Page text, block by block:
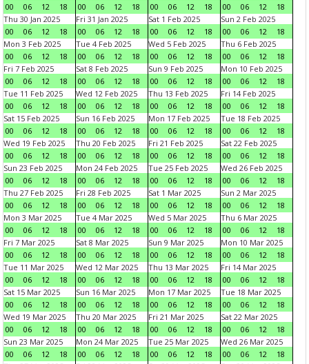
00
06 12 18
00
06 12 18
00
06 12 18
00
06 12
18
Thu 30 Jan 2025
00
06 12 18
Fri 31 Jan 2025
00
06 12 18
Sat 1 Feb 2025
00
06 12 18
Sun 2 Feb 2025
00
06 12
18
Mon 3 Feb 2025
00
06 12 18
Tue 4 Feb 2025
00
06 12 18
Wed 5 Feb 2025
00
06 12 18
Thu 6 Feb 2025
00
06 12
18
Fri 7 Feb 2025
00
06 12 18
Sat 8 Feb 2025
00
06 12 18
Sun 9 Feb 2025
00
06 12 18
Mon 10 Feb 2025
00
06 12
18
Tue 11 Feb 2025
00
06 12 18
Wed 12 Feb 2025
00
06 12 18
Thu 13 Feb 2025
00
06 12 18
Fri 14 Feb 2025
00
06 12
18
Sat 15 Feb 2025
00
06 12 18
Sun 16 Feb 2025
00
06 12 18
Mon 17 Feb 2025
00
06 12 18
Tue 18 Feb 2025
00
06 12
18
Wed 19 Feb 2025
00
06 12 18
Thu 20 Feb 2025
00
06 12 18
Fri 21 Feb 2025
00
06 12 18
Sat 22 Feb 2025
00
06 12
18
Sun 23 Feb 2025
00
06 12 18
Mon 24 Feb 2025
00
06 12 18
Tue 25 Feb 2025
00
06 12 18
Wed 26 Feb 2025
00
06 12
18
Thu 27 Feb 2025
00
06 12 18
Fri 28 Feb 2025
00
06 12 18
Sat 1 Mar 2025
00
06 12 18
Sun 2 Mar 2025
00
06 12
18
Mon 3 Mar 2025
00
06 12 18
Tue 4 Mar 2025
00
06 12 18
Wed 5 Mar 2025
00
06 12 18
Thu 6 Mar 2025
00
06 12
18
Fri 7 Mar 2025
00
06 12 18
Sat 8 Mar 2025
00
06 12 18
Sun 9 Mar 2025
00
06 12 18
Mon 10 Mar 2025
00
06 12
18
Tue 11 Mar 2025
00
06 12 18
Wed 12 Mar 2025
00
06 12 18
Thu 13 Mar 2025
00
06 12 18
Fri 14 Mar 2025
00
06 12
18
Sat 15 Mar 2025
00
06 12 18
Sun 16 Mar 2025
00
06 12 18
Mon 17 Mar 2025
00
06 12 18
Tue 18 Mar 2025
00
06 12
18
Wed 19 Mar 2025
00
06 12 18
Thu 20 Mar 2025
00
06 12 18
Fri 21 Mar 2025
00
06 12 18
Sat 22 Mar 2025
00
06 12
18
Sun 23 Mar 2025
00
06 12 18
Mon 24 Mar 2025
00
06 12 18
Tue 25 Mar 2025
00
06 12 18
Wed 26 Mar 2025
00
06 12
18